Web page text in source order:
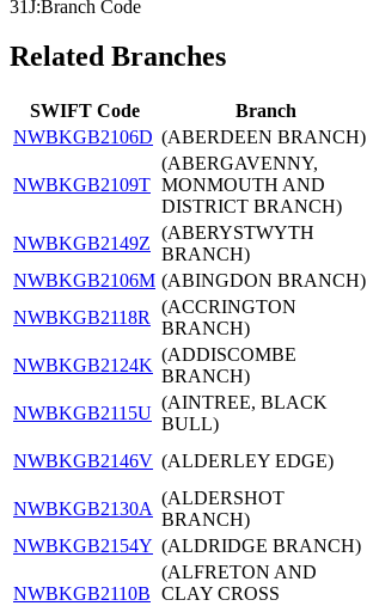
31J:Branch Code
Related Branches
SWIFT Code Branch
NWBKGB2106D (ABERDEEN BRANCH)
NWBKGB2109T
(ABERGAVENNY,
MONMOUTH AND
DISTRICT BRANCH)
NWBKGB2149Z
(ABERYSTWYTH
BRANCH)
NWBKGB2106M (ABINGDON BRANCH)
NWBKGB2118R
(ACCRINGTON
BRANCH)
NWBKGB2124K
(ADDISCOMBE
BRANCH)
NWBKGB2115U
(AINTREE, BLACK
BULL)
NWBKGB2146V (ALDERLEY EDGE)
NWBKGB2130A
(ALDERSHOT
BRANCH)
NWBKGB2154Y (ALDRIDGE BRANCH)
NWBKGB2110B
(ALFRETON AND
CLAY CROSS